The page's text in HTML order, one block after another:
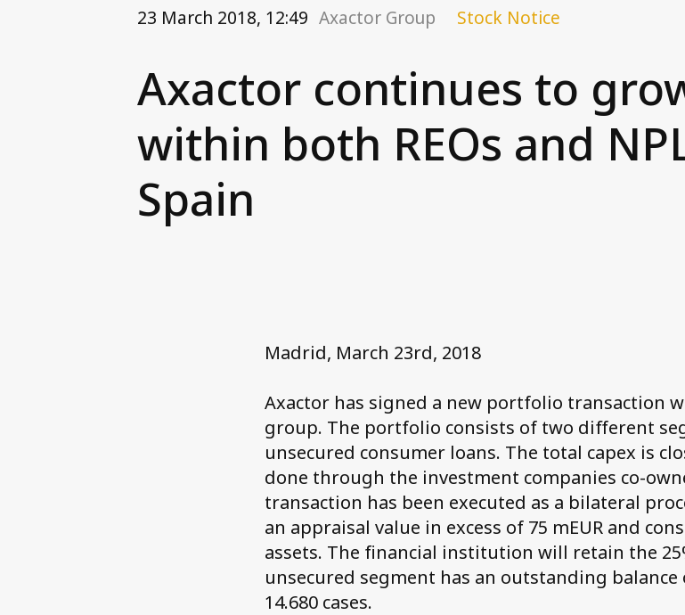
23 March 2018, 12:49 Axactor Group Stock Notice
Axactor continues to
within both REOs and
Spain
Madrid, March 23rd, 2018
Axactor has signed a new portfolio transaction
group. The portfolio consists of two different
unsecured consumer loans. The total capex is
done through the investment companies co-
transaction has been executed as a bilateral
an appraisal value in excess of 75 mEUR and
assets. The financial institution will retain the
unsecured segment has an outstanding balance
14.680 cases.